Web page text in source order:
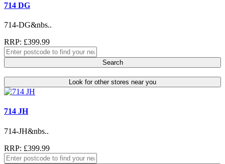
714 DG
714-DG&nbs..
RRP: £399.99
Search
Look for other stores near you
714 JH
714-JH&nbs..
RRP: £399.99